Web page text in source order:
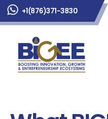
+1(876)371-3830